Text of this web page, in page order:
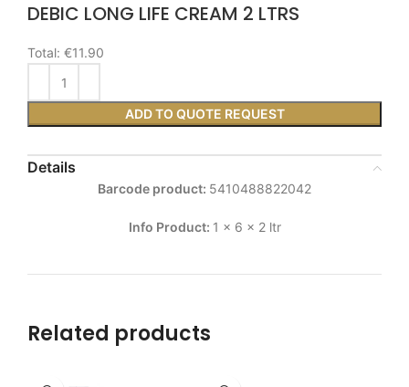
DEBIC LONG LIFE CREAM 2 LTRS
ADD TO QUOTE REQUEST
Total: €11.90
Details
Barcode product: 5410488822042
Info Product: 1 x 6 x 2 ltr
Related products